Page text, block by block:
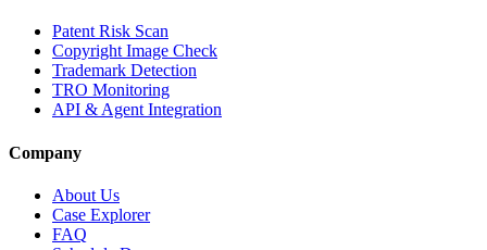
Patent Risk Scan
Copyright Image Check
Trademark Detection
TRO Monitoring
API & Agent Integration
Company
About Us
Case Explorer
FAQ